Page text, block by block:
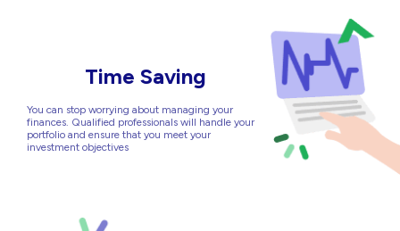
Time Saving
You can stop worrying about managing your
finances. Qualified professionals will handle your
portfolio and ensure that you meet your
investment objectives